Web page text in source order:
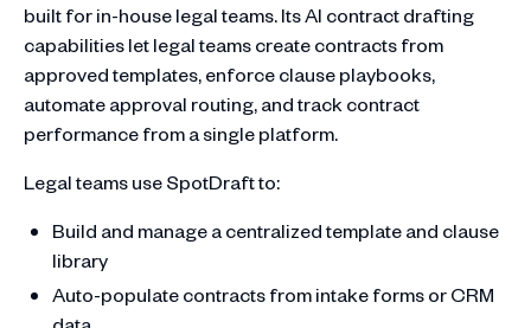
built for in-house legal teams. Its AI contract drafting
capabilities let legal teams create contracts from
approved templates, enforce clause playbooks,
automate approval routing, and track contract
performance from a single platform.
Legal teams use SpotDraft to:
Build and manage a centralized template and clause
library
Auto-populate contracts from intake forms or CRM